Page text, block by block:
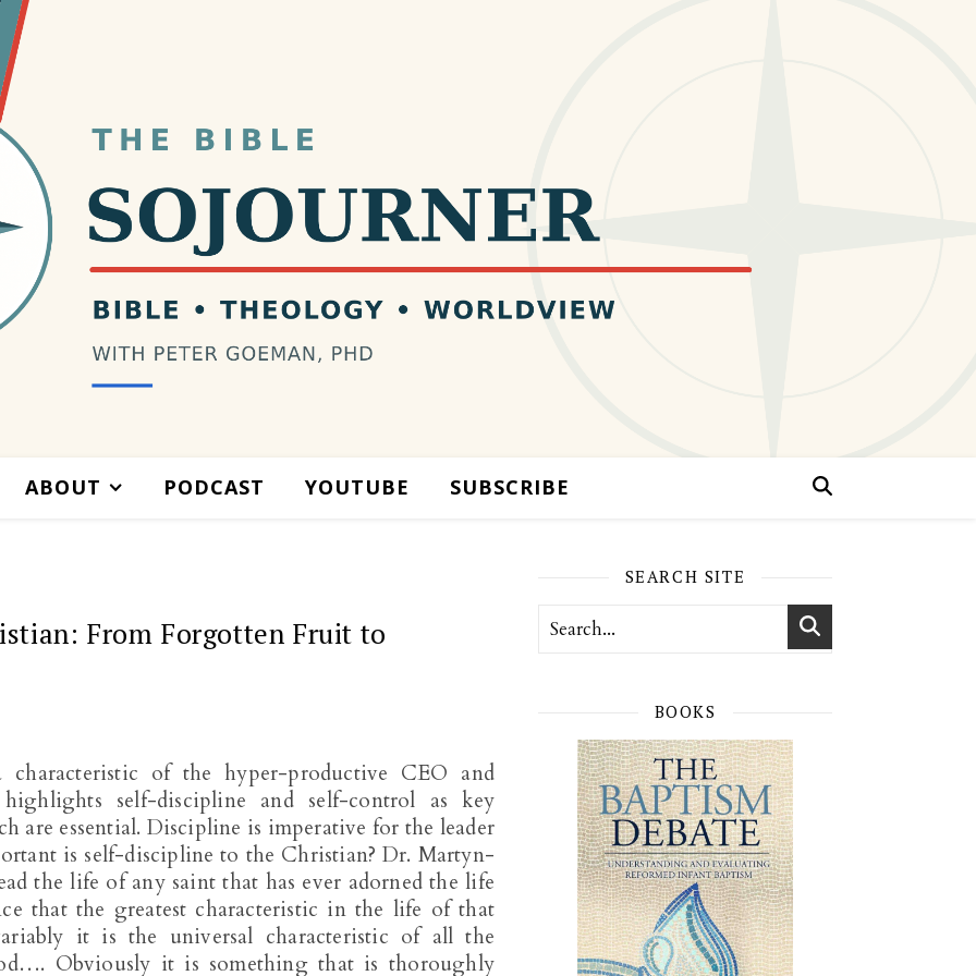
ABOUT PODCAST YOUTUBE SUBSCRIBE
From Forgotten Fruit to
of the hyper-productive CEO and
self-discipline and self-control as key
are essential. Discipline is imperative for the leader
is self-discipline to the Christian? Dr. Martyn-
the life of any saint that has ever adorned the life
that the greatest characteristic in the life of that
it is the universal characteristic of all the
Obviously it is something that is thoroughly
SEARCH SITE
BOOKS